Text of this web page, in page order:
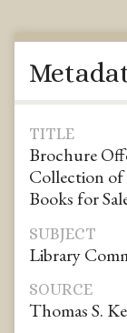
TITLE
Brochure
Collection
Books for
SUBJECT
Library
SOURCE
Thomas S.